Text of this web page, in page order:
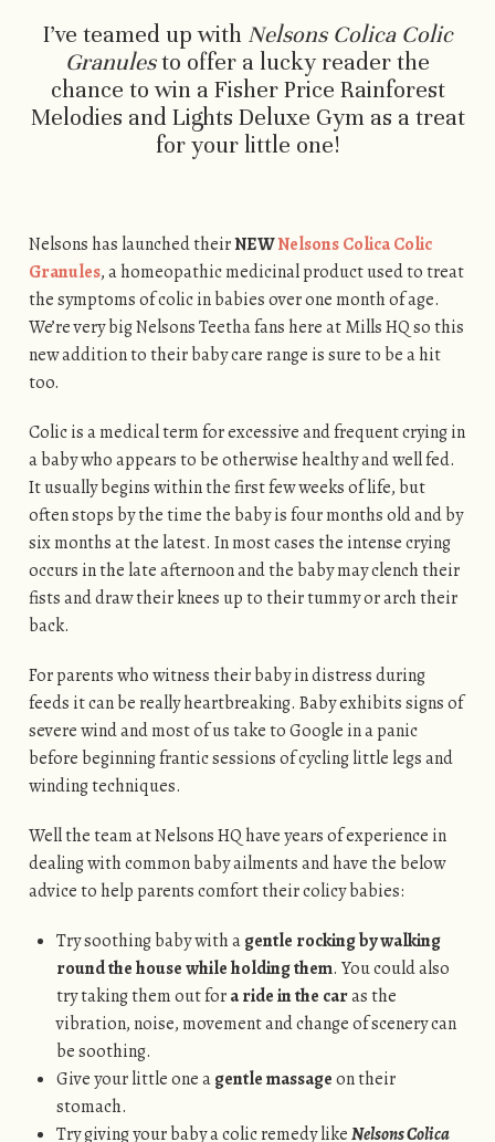
I’ve teamed up with Nelsons Colica Colic
Granulesto offer a lucky reader the
chance to win a Fisher Price Rainforest
Melodies and Lights Deluxe Gym as a treat
for your little one!
Nelsons has launched theirNEWNelsons Colica Colic
Granules, a homeopathic medicinal product used to treat
the symptoms of colic in babies over one month of age.
We’re very big Nelsons Teetha fans here at Mills HQ so this
new addition to their baby care range is sure to be a hit
too.
Colic is a medical term for excessive and frequent crying in
a baby who appears to be otherwise healthy and well fed.
It usually begins within the first few weeks of life, but
often stops by the time the baby is four months old and by
six months at the latest. In most cases the intense crying
occurs in the late afternoon and the baby may clench their
fists and draw their knees up to their tummy or arch their
back.
For parents who witness their baby in distress during
feeds it can be really heartbreaking. Baby exhibits signs of
severe wind and most of us take to Google in a panic
before beginning frantic sessions of cycling little legs and
winding techniques.
Well the team at Nelsons HQ have years of experience in
dealing with common baby ailments and have the below
advice to help parents comfort their colicy babies:
Try soothing baby with agentle rocking by walking
round the house while holding them. You could also
try taking them out fora ride in the caras the
vibration, noise, movement and change of scenery can
be soothing.
Give your little one agentle massageon their
stomach.
Try giving your baby a colic remedy likeNelsons Colica